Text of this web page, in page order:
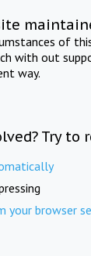
of
with out
way.
Try to
your browser